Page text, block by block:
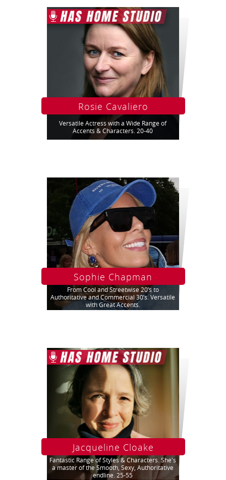
Rosie Cavaliero
Versatile Actress with a Wide Range of
Accents & Characters. 20-40
Sophie Chapman
From Cool and Streetwise 20’s to
Authoritative and Commercial 30’s. Versatile
with Great Accents.
Jacqueline Cloake
Fantastic Range of Styles & Characters. She's
a master of the Smooth, Sexy, Authoritative
endline. 25-55